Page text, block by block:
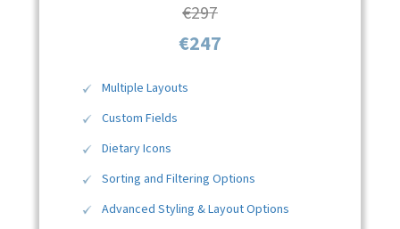
€297
€247
Multiple Layouts
Custom Fields
Dietary Icons
Sorting and Filtering Options
Advanced Styling & Layout Options